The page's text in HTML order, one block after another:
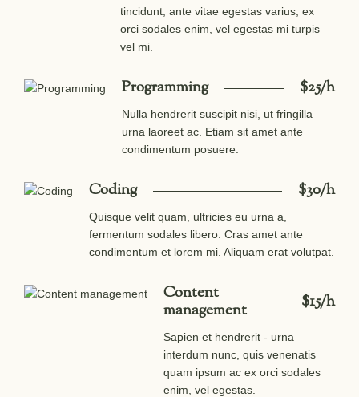
tincidunt, ante vitae egestas varius, ex
orci sodales enim, vel egestas mi turpis
vel mi.
Programming $25/h
Nulla hendrerit suscipit nisi, ut fringilla
urna laoreet ac. Etiam sit amet ante
condimentum posuere.
Coding $30/h
Quisque velit quam, ultricies eu urna a,
fermentum sodales libero. Cras amet ante
condimentum et lorem mi. Aliquam erat volutpat.
Content
management
$15/h
Sapien et hendrerit - urna
interdum nunc, quis venenatis
quam ipsum ac ex orci sodales
enim, vel egestas.